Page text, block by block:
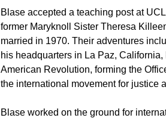
Blase accepted a teaching post at
former Maryknoll Sister Theresa
married in 1970. Their adventures
his headquarters in La Paz,
American Revolution, forming the
the international movement for justice
Blase worked on the ground for